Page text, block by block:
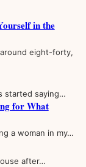
in the
eight-forty,
started saying…
for What
a woman in my…
after…